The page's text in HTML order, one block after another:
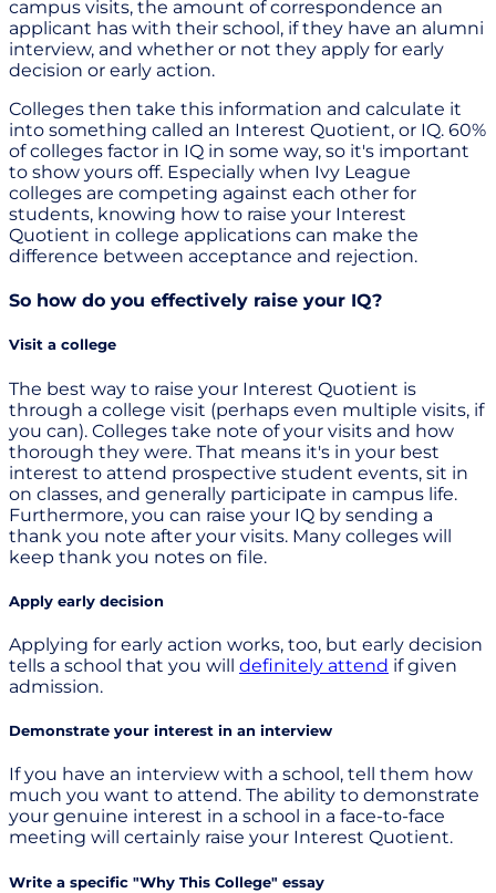
campus visits, the amount of correspondence an
applicant has with their school, if they have an alumni
interview, and whether or not they apply for early
decision or early action.
Colleges then take this information and calculate it
into something called an Interest Quotient, or IQ. 60%
of colleges factor in IQ in some way, so it's important
to show yours off. Especially when Ivy League
colleges are competing against each other for
students, knowing how to raise your Interest
Quotient in college applications can make the
difference between acceptance and rejection.
So how do you effectively raise your IQ?
Visit a college
The best way to raise your Interest Quotient is
through a college visit (perhaps even multiple visits, if
you can). Colleges take note of your visits and how
thorough they were. That means it's in your best
interest to attend prospective student events, sit in
on classes, and generally participate in campus life.
Furthermore, you can raise your IQ by sending a
thank you note after your visits. Many colleges will
keep thank you notes on file.
Apply early decision
Applying for early action works, too, but early decision
tells a school that you will definitely attend if given
admission.
Demonstrate your interest in an interview
If you have an interview with a school, tell them how
much you want to attend. The ability to demonstrate
your genuine interest in a school in a face-to-face
meeting will certainly raise your Interest Quotient.
Write a specific "Why This College" essay